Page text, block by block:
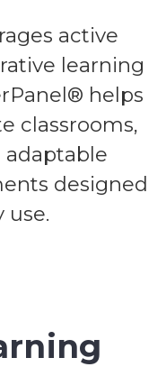
active
learning
helps
classrooms,
adaptable
designed
use.